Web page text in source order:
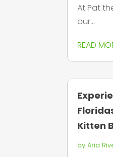
At Pat
our...
READ
Kitten
byAria